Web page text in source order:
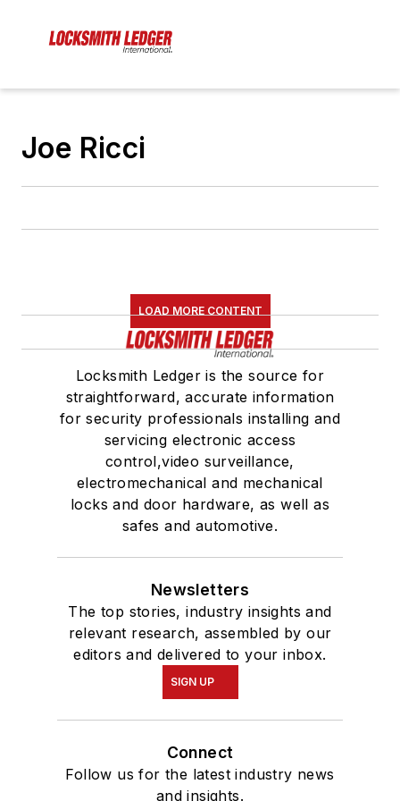
Joe Ricci
LOAD MORE CONTENT
Locksmith Ledger is the source for
straightforward, accurate information
for security professionals installing and
servicing electronic access
control,video surveillance,
electromechanical and mechanical
locks and door hardware, as well as
safes and automotive.
Newsletters
The top stories, industry insights and
relevant research, assembled by our
editors and delivered to your inbox.
SIGN UP
Connect
Follow us for the latest industry news
and insights.